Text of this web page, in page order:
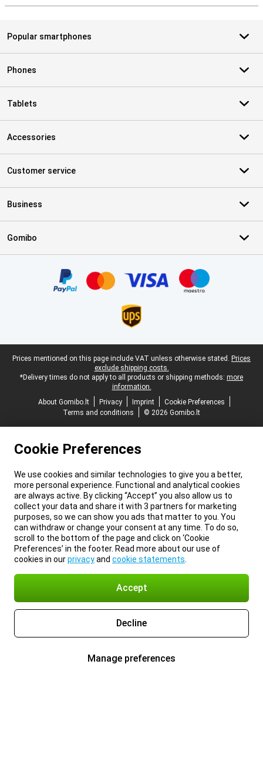
Popular smartphones
Phones
Tablets
Accessories
Customer service
Business
Gomibo
Legal footer
Prices mentioned on this page include VAT unless otherwise stated. Prices
exclude shipping costs.
*Delivery times do not apply to all products or shipping methods: more
information.
About Gomibo.lt
Privacy Imprint
Cookie Preferences
Terms and conditions
© 2026 Gomibo.lt
Cookie Preferences
We use cookies and similar technologies to give you a better,
more personal experience. Functional and analytical cookies
are always active. By clicking “Accept” you also allow us to
collect your data and share it with 3 partners for marketing
purposes, so we can show you ads that matter to you. You
can withdraw or change your consent at any time. To do so,
scroll to the bottom of the page and click on ‘Cookie
Preferences’ in the footer. Read more about our use of
cookies in ourprivacyand cookie statements
Accept
Decline
Manage preferences